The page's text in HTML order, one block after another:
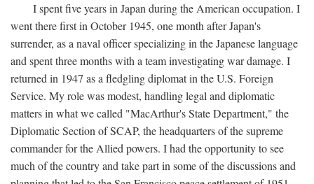
I spent five years in Japan during the American occupation. I
went there first in October 1945, one month after Japan's
surrender, as a naval officer specializing in the Japanese language
and spent three months with a team investigating war damage. I
returned in 1947 as a fledgling diplomat in the U.S. Foreign
Service. My role was modest, handling legal and diplomatic
matters in what we called "MacArthur's State Department," the
Diplomatic Section of SCAP, the headquarters of the supreme
commander for the Allied powers. I had the opportunity to see
much of the country and take part in some of the discussions and